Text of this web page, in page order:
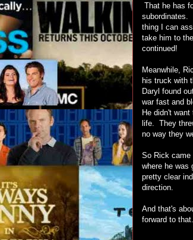
That he has
subordinates.
thing I can
take him to
continued!
Meanwhile,
his truck with
Daryl found
war fast and
He didn't
life. They
no way they
So Rick came
where he was
pretty clear
direction.
And that's
forward to